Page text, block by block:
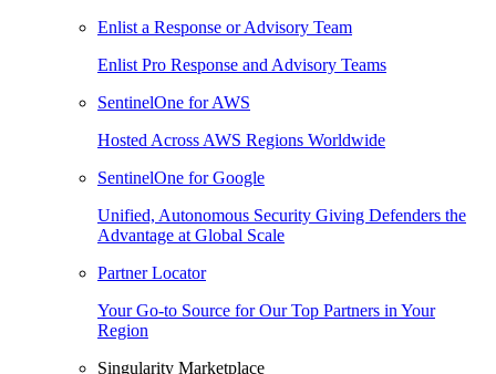
Enlist a Response or Advisory Team
Enlist Pro Response and Advisory Teams
SentinelOne for AWS
Hosted Across AWS Regions Worldwide
SentinelOne for Google
Unified, Autonomous Security Giving Defenders the
Advantage at Global Scale
Partner Locator
Your Go-to Source for Our Top Partners in Your
Region
Singularity Marketplace